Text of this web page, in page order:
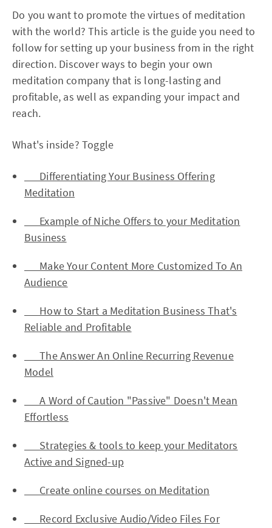
Do you want to promote the virtues of meditation
with the world? This article is the guide you need to
follow for setting up your business from in the right
direction. Discover ways to begin your own
meditation company that is long-lasting and
profitable, as well as expanding your impact and
reach.
What's inside? Toggle
Differentiating Your Business Offering
Meditation
Example of Niche Offers to your Meditation
Business
Make Your Content More Customized To An
Audience
How to Start a Meditation Business That's
Reliable and Profitable
The Answer An Online Recurring Revenue
Model
A Word of Caution "Passive" Doesn't Mean
Effortless
Strategies & tools to keep your Meditators
Active and Signed-up
Create online courses on Meditation
Record Exclusive Audio/Video Files For